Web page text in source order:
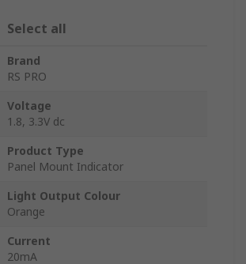
Select all
Brand
RS PRO
Voltage
1.8, 3.3V dc
Product Type
Panel Mount Indicator
Light Output Colour
Orange
Current
20mA